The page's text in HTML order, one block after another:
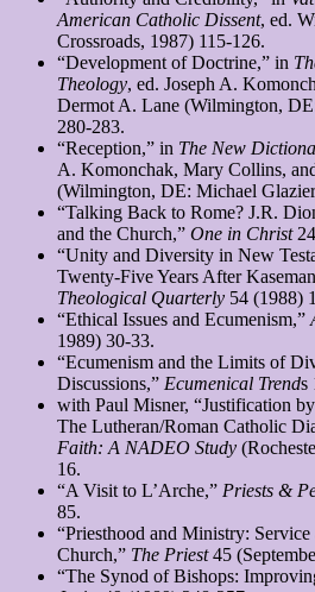
American Catholic Dissent, ed.
Crossroads, 1987) 115-126.
“Development of Doctrine,” in
Theology, ed. Joseph A.
Dermot A. Lane (Wilmington,
280-283.
“Reception,” in The New
A. Komonchak, Mary Collins,
(Wilmington, DE: Michael
“Talking Back to Rome? J.R.
and the Church,” One in Christ
“Unity and Diversity in New
Twenty-Five Years After
Theological Quarterly 54 (1988)
“Ethical Issues and Ecumenism,”
1989) 30-33.
“Ecumenism and the Limits of
Discussions,” Ecumenical Trends
with Paul Misner, “Justification
The Lutheran/Roman Catholic
Faith: A NADEO Study
16.
“A Visit to L’Arche,” Priests &
85.
“Priesthood and Ministry: Service
Church,” The Priest45
“The Synod of Bishops: